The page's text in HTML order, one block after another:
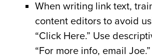
When writing link text,
content editors to avoid
“Click Here.” Use
“For more info, email Joe.”